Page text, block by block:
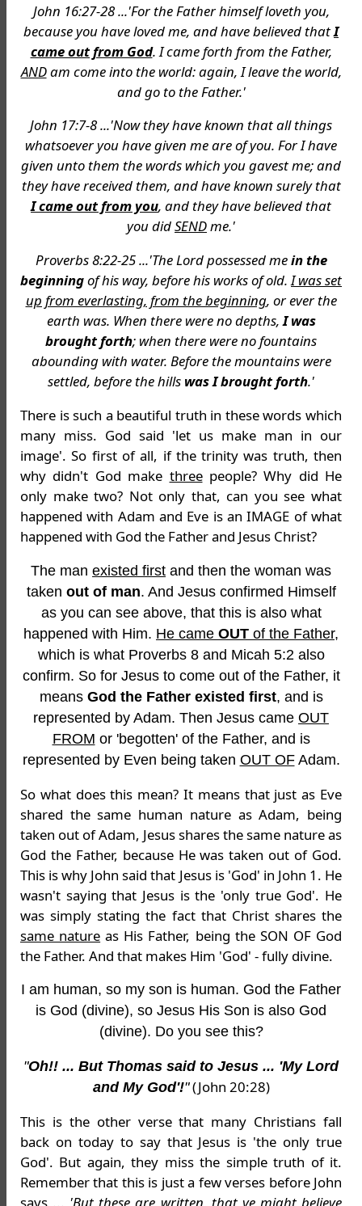
John 16:27-28 ...'For the Father himself loveth you,
because you have loved me, and have believed thatI
came out from God. I came forth from the Father,
ANDam come into the world: again, I leave the world,
and go to the Father.'
John 17:7-8 ...'Now they have known that all things
whatsoever you have given me are of you. For I have
given unto them the words which you gavest me; and
they have received them, and have known surely that
I came out from you, and they have believed that
you didSENDme.'
Proverbs 8:22-25 ...'The Lord possessed mein the
beginningof his way, before his works of old.I was set
up from everlasting, from the beginning, or ever the
earth was. When there were no depths,I was
brought forth; when there were no fountains
abounding with water. Before the mountains were
settled, before the hills was I brought forth.'
There is such a beautiful truth in these words which
many miss. God said 'let us make man in our
image'. So first of all, if the trinity was truth, then
why didn't God make threepeople? Why did He
only make two? Not only that, can you see what
happened with Adam and Eve is an IMAGE of what
happened with God the Father and Jesus Christ?
The man existed first and then the woman was
taken out of man. And Jesus confirmed Himself
as you can see above, that this is also what
happened with Him. He came OUT of the Father,
which is what Proverbs 8 and Micah 5:2 also
confirm. So for Jesus to come out of the Father, it
means God the Father existed first, and is
represented by Adam. Then Jesus came OUT
FROM or 'begotten' of the Father, and is
represented by Even being taken OUT OFAdam.
So what does this mean? It means that just as Eve
shared the same human nature as Adam, being
taken out of Adam, Jesus shares the same nature as
God the Father, because He was taken out of God.
This is why John said that Jesus is 'God' in John 1. He
wasn't saying that Jesus is the 'only true God'. He
was simply stating the fact that Christ shares the
same nature as His Father, being the SON OF God
the Father. And that makes Him 'God' - fully divine.
I am human, so my son is human. God the Father
is God (divine), so Jesus His Son is also God
(divine). Do you see this?
"Oh!! ... But Thomas said to Jesus ... 'My Lord
and My God'!"(John 20:28)
This is the other verse that many Christians fall
back on today to say that Jesus is 'the only true
God'. But again, they miss the simple truth of it.
Remember that this is just a few verses before John